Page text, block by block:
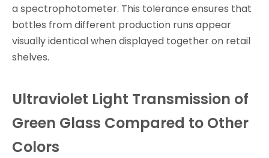
a spectrophotometer. This tolerance ensures that
bottles from different production runs appear
visually identical when displayed together on retail
shelves.
Ultraviolet Light Transmission of
Green Glass Compared to Other
Colors